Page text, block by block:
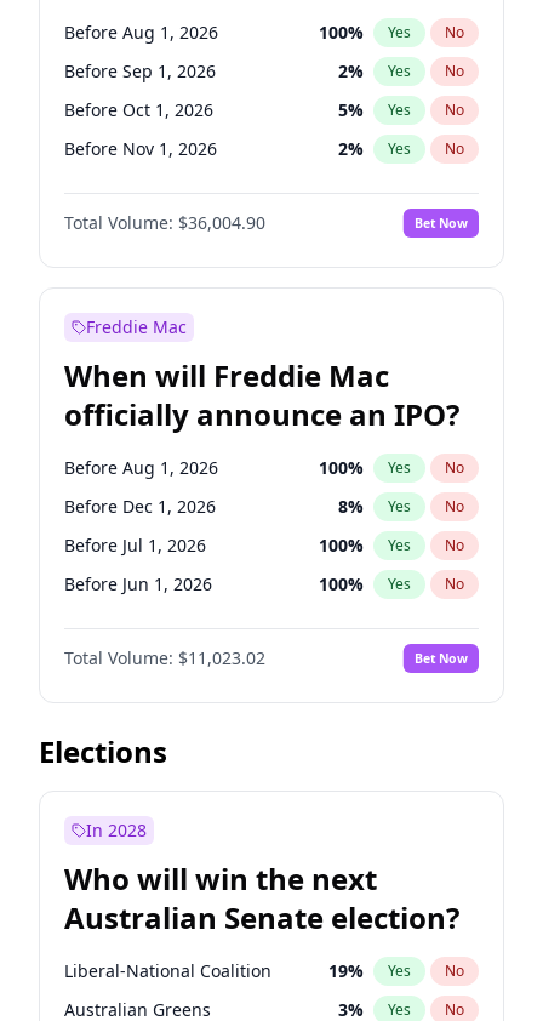
Before Aug 1, 2026 100% Yes No
Before Sep 1, 2026 2% Yes No
Before Oct 1, 2026 5% Yes No
Before Nov 1, 2026 2% Yes No
Before Jun 1, 2027 34%
Before Dec 1, 2026 No
Before Jul 1, 2026 100% Yes No
Before Apr 1, 2027
Before Feb 1, 2027 13% Yes
Before Jan 1, 2027 11 % Yes No
Before Mar 1, 2027 15% Yes No
Before May 1, 2027 22% Yes No
Total Volume: $36,004.90 Bet Now
Freddie Mac
When will Freddie Mac
officially announce an IPO?
Before Aug 1, 2026 100% Yes No
Before Dec 1, 2026 8% Yes No
Before Jul 1, 2026 100% Yes No
Before Jun 1, 2026 100% Yes No
Before Nov 1, 2026 7%
Before Oct 1, 2026 No
Before Sep 1, 2026 5% Yes No
Before Apr 1, 2027
Before Jan 1, 2027
Before Mar 1, 2027 11%
Before May 1, 2027 13% Yes No
Total Volume: $11,023.02 Bet Now
Elections
In 2028
Who will win the next
Australian Senate election?
Liberal-National Coalition 19% Yes No
Australian Greens 3% Yes No